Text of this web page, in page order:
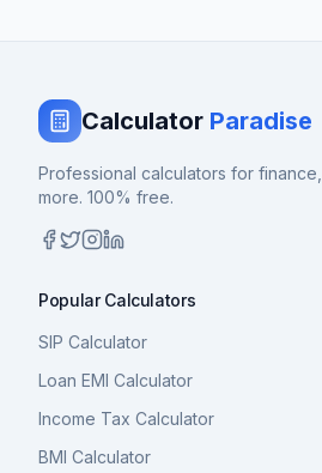
Calculator Paradise
Professional calculators for
more. 100% free.
Popular Calculators
SIP Calculator
Loan EMI Calculator
Income Tax Calculator
BMI Calculator